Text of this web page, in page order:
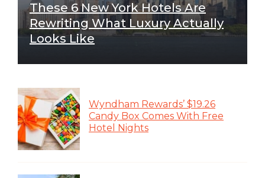
These 6 New York Hotels Are
Rewriting What Luxury Actually
Looks Like
Wyndham Rewards’ $19.26
Candy Box Comes With Free
Hotel Nights